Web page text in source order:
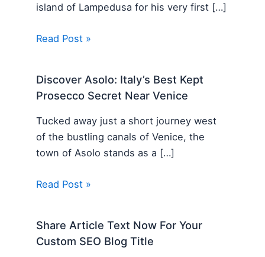
island of Lampedusa for his very first […]
Read Post »
Discover Asolo: Italy’s Best Kept
Prosecco Secret Near Venice
Tucked away just a short journey west
of the bustling canals of Venice, the
town of Asolo stands as a […]
Read Post »
Share Article Text Now For Your
Custom SEO Blog Title